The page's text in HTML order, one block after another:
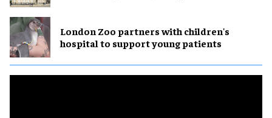
London Zoo partners with children's
hospital to support young patients